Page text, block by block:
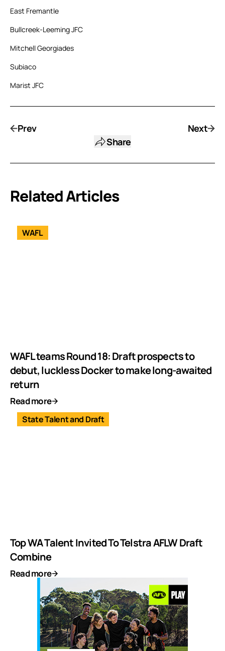
East Fremantle
Bullcreek-Leeming JFC
Mitchell Georgiades
Subiaco
Marist JFC
Prev
Share
Next
Related Articles
WAFL
WAFL teams Round 18: Draft prospects to
debut, luckless Docker to make long-awaited
return
Read more
State Talent and Draft
Top WA Talent Invited To Telstra AFLW Draft
Combine
Read more